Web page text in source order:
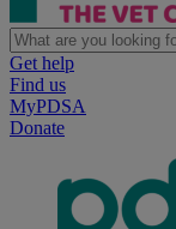
Get help
Find us
MyPDSA
Donate